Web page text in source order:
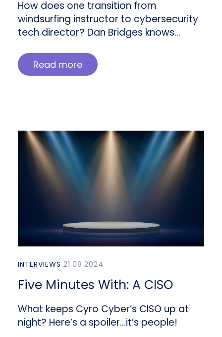
How does one transition from
windsurfing instructor to cybersecurity
tech director? Dan Bridges knows…
Read more
INTERVIEWS 21.08.2024
Five Minutes With: A CISO
What keeps Cyro Cyber’s CISO up at
night? Here’s a spoiler…it’s people!